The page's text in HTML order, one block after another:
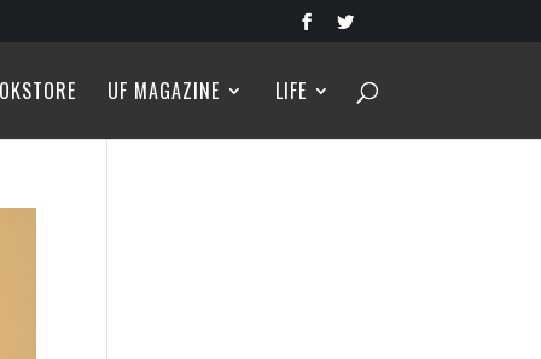
UF MAGAZINE LIFE